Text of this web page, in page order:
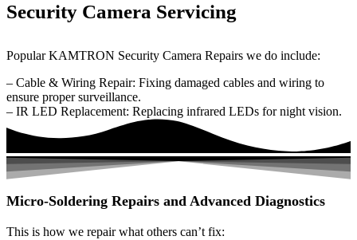
Security Camera Servicing
Popular KAMTRON Security Camera Repairs we do include:
– Cable & Wiring Repair: Fixing damaged cables and wiring to
ensure proper surveillance.
– IR LED Replacement: Replacing infrared LEDs for night vision.
Micro-Soldering Repairs and Advanced Diagnostics
This is how we repair what others can’t fix: